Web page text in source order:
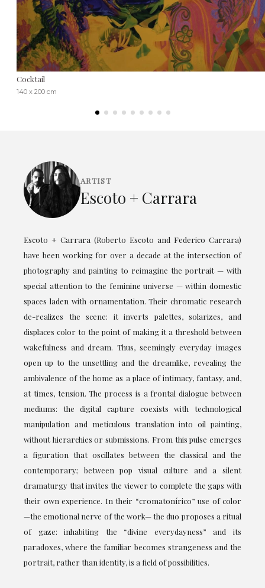
Cocktail
140 x 200 cm
ARTIST
Escoto + Carrara
Escoto + Carrara (Roberto Escoto and Federico Carrara)
have been working for over a decade at the intersection of
photography and painting to reimagine the portrait — with
special attention to the feminine universe — within domestic
spaces laden with ornamentation. Their chromatic research
de-realizes the scene: it inverts palettes, solarizes, and
displaces color to the point of making it a threshold between
wakefulness and dream. Thus, seemingly everyday images
open up to the unsettling and the dreamlike, revealing the
ambivalence of the home as a place of intimacy, fantasy, and,
at times, tension. The process is a frontal dialogue between
mediums: the digital capture coexists with technological
manipulation and meticulous translation into oil painting,
without hierarchies or submissions. From this pulse emerges
a figuration that oscillates between the classical and the
contemporary; between pop visual culture and a silent
dramaturgy that invites the viewer to complete the gaps with
their own experience. In their “cromatonírico” use of color
—the emotional nerve of the work— the duo proposes a ritual
of gaze: inhabiting the “divine everydayness” and its
paradoxes, where the familiar becomes strangeness and the
portrait, rather than identity, is a field of possibilities.